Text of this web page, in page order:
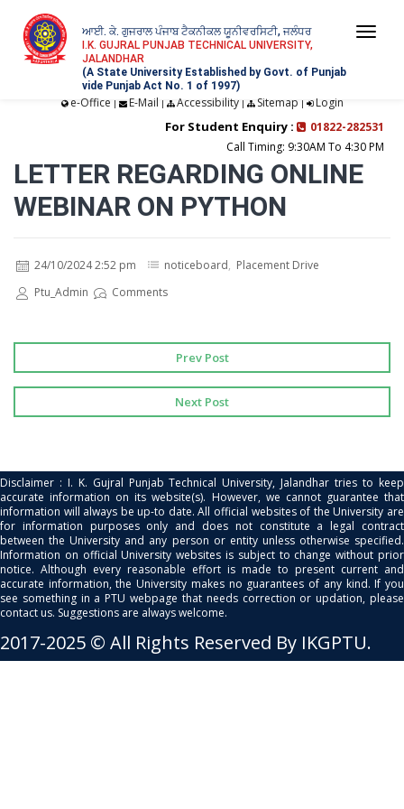
ਆਈ. ਕੇ. ਗੁਜਰਾਲ ਪੰਜਾਬ ਟੈਕਨੀਕਲ ਯੂਨੀਵਰਸਿਟੀ, ਜਲੰਧਰ
I.K. GUJRAL PUNJAB TECHNICAL UNIVERSITY,
JALANDHAR
(A State University Established by Govt. of Punjab
vide Punjab Act No. 1 of 1997)
e-Office | E-Mail | Accessibility| Sitemap | Login
For Student Enquiry :
01822-282531
Call Timing: 9:30AM To 4:30 PM
LETTER REGARDING ONLINE
WEBINAR ON PYTHON
24/10/2024 2:52 pm noticeboard, Placement Drive
Ptu_Admin
Comments
Prev Post
Next Post
Disclaimer : I. K. Gujral Punjab Technical University, Jalandhar tries to keep
accurate information on its website(s). However, we cannot guarantee that
information will always be up-to date. All official websites of the University are
for information purposes only and does not constitute a legal contract
between the University and any person or entity unless otherwise specified.
Information on official University websites is subject to change without prior
notice. Although every reasonable effort is made to present current and
accurate information, the University makes no guarantees of any kind. If you
see something in a PTU webpage that needs correction or updation, please
contact us. Suggestions are always welcome.
2017-2025 © All Rights Reserved By IKGPTU.